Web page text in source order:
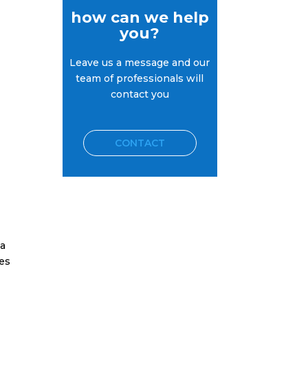
how can we help
you?
Leave us a message and our
team of professionals will
contact you
CONTACT